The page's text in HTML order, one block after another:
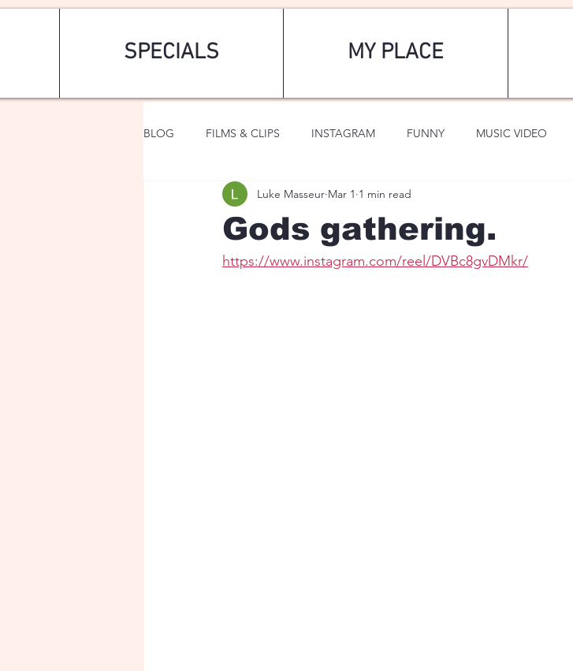
SPECIALS MY PLACE
BLOG FILMS & CLIPS INSTAGRAM FUNNY MUSIC VIDEO
ART & FASHION FANTASY SPORTS
Gods gathering.
Luke Masseur Mar 1 1 min read
https://www.instagram.com/reel/DVBc8gvDMkr/